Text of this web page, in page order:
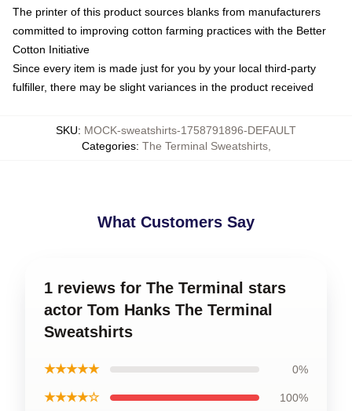
The printer of this product sources blanks from manufacturers
committed to improving cotton farming practices with the Better
Cotton Initiative
Since every item is made just for you by your local third-party
fulfiller, there may be slight variances in the product received
SKU: MOCK-sweatshirts-1758791896-DEFAULT
Categories: The Terminal Sweatshirts,
What Customers Say
1 reviews for The Terminal stars
actor Tom Hanks The Terminal
Sweatshirts
★★★★★ 0%
★★★★☆ 100%